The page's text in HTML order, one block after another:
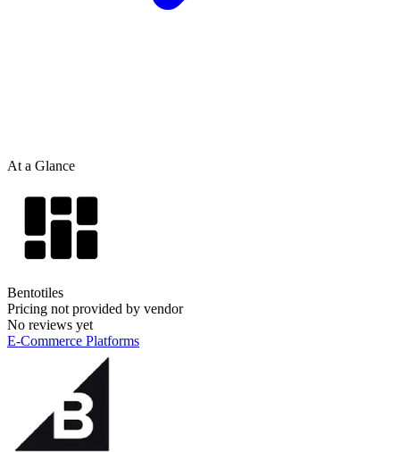
At a Glance
Bentotiles
Pricing not provided by vendor
No reviews yet
E-Commerce Platforms